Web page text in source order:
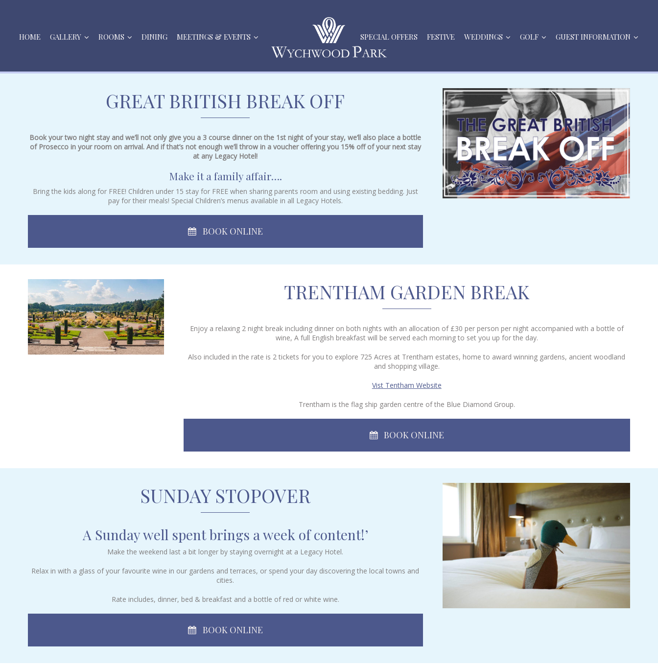
HOME GALLERY ROOMS DINING MEETINGS & EVENTS SPECIAL OFFERS FESTIVE WEDDINGS GOLF GUEST INFORMATION
GREAT BRITISH BREAK OFF
Book your two night stay and we’ll not only give you a 3 course dinner on the 1st night of your stay, we’ll also place a bottle
of Prosecco in your room on arrival. And if that’s not enough we’ll throw in a voucher offering you 15% off of your next stay
at any Legacy Hotel!
Make it a family affair….
Bring the kids along for FREE! Children under 15 stay for FREE when sharing parents room and using existing bedding. Just
pay for their meals! Special Children’s menus available in all Legacy Hotels.
BOOK ONLINE
TRENTHAM GARDEN BREAK
Enjoy a relaxing 2 night break including dinner on both nights with an allocation of £30 per person per night accompanied with a bottle of
wine, A full English breakfast will be served each morning to set you up for the day.
Also included in the rate is 2 tickets for you to explore 725 Acres at Trentham estates, home to award winning gardens, ancient woodland
and shopping village.
Vist Tentham Website
Trentham is the flag ship garden centre of the Blue Diamond Group.
BOOK ONLINE
SUNDAY STOPOVER
A Sunday well spent brings a week of content!’
Make the weekend last a bit longer by staying overnight at a Legacy Hotel.
Relax in with a glass of your favourite wine in our gardens and terraces, or spend your day discovering the local towns and
cities.
Rate includes, dinner, bed & breakfast and a bottle of red or white wine.
BOOK ONLINE